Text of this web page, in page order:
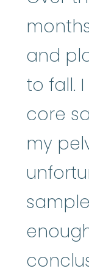
and
to fall.
core
my